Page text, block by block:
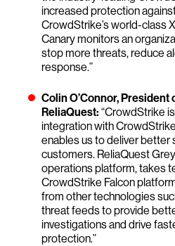
increased protection
CrowdStrike’s world-class
Canary monitors an
stop more threats, reduce
response.”
Colin O’Connor,
ReliaQuest: “CrowdStrike
integration with
enables us to deliver
customers. ReliaQuest
operations platform, takes
CrowdStrike Falcon
from other technologies
threat feeds to provide
investigations and drive
protection.”